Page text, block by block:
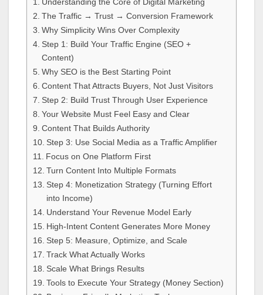
The Traffic → Trust → Conversion Framework
Why Simplicity Wins Over Complexity
Step 1: Build Your Traffic Engine (SEO +
Content)
Why SEO is the Best Starting Point
Content That Attracts Buyers, Not Just Visitors
Step 2: Build Trust Through User Experience
Your Website Must Feel Easy and Clear
Content That Builds Authority
Step 3: Use Social Media as a Traffic Amplifier
Focus on One Platform First
Turn Content Into Multiple Formats
Step 4: Monetization Strategy (Turning Effort
into Income)
Understand Your Revenue Model Early
High-Intent Content Generates More Money
Step 5: Measure, Optimize, and Scale
Track What Actually Works
Scale What Brings Results
Tools to Execute Your Strategy (Money Section)